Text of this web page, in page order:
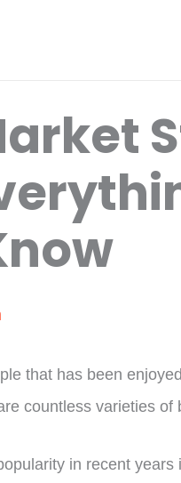
that has been
countless varieties of
in recent